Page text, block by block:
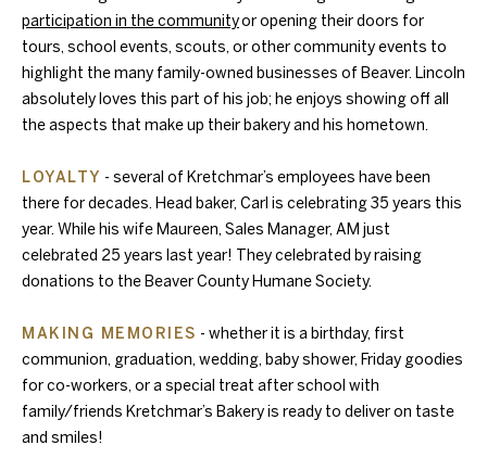
participation in the communityor opening their doors for
tours, school events, scouts, or other community events to
highlight the many family-owned businesses of Beaver. Lincoln
absolutely loves this part of his job; he enjoys showing off all
the aspects that make up their bakery and his hometown.
LOYALTY - several of Kretchmar’s employees have been
there for decades. Head baker, Carl is celebrating 35 years this
year. While his wife Maureen, Sales Manager, AM just
celebrated 25 years last year! They celebrated by raising
donations to the Beaver County Humane Society.
MAKING MEMORIES - whether it is a birthday, first
communion, graduation, wedding, baby shower, Friday goodies
for co-workers, or a special treat after school with
family/friends Kretchmar’s Bakery is ready to deliver on taste
and smiles!